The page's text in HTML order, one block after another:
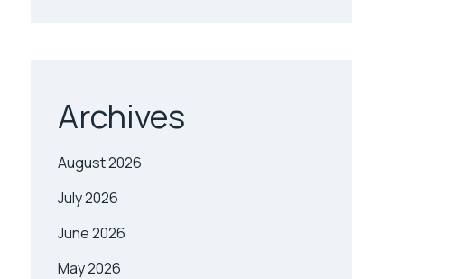
Archives
August 2026
July 2026
June 2026
May 2026